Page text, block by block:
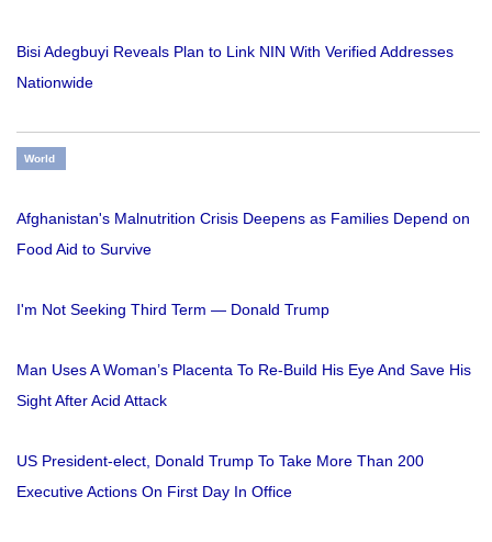
Bisi Adegbuyi Reveals Plan to Link NIN With Verified Addresses
Nationwide
World
Afghanistan's Malnutrition Crisis Deepens as Families Depend on
Food Aid to Survive
I'm Not Seeking Third Term — Donald Trump
Man Uses A Woman’s Placenta To Re-Build His Eye And Save His
Sight After Acid Attack
US President-elect, Donald Trump To Take More Than 200
Executive Actions On First Day In Office